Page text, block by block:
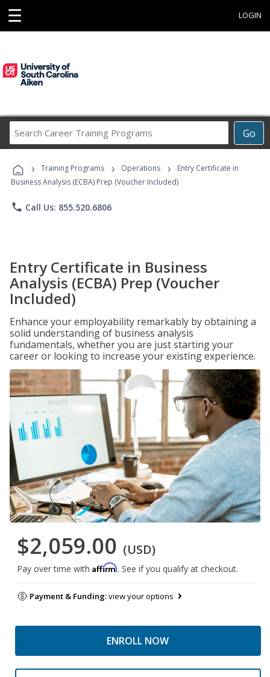
☰ LOGIN
Go
Career
Programs
› Training Programs › Operations ›
Entry Certificate in
Business Analysis (ECBA) Prep (Voucher Included)
phone Call Us: 855.520.6806
Entry Certificate in Business
Analysis (ECBA) Prep (Voucher
Included)
Enhance your employability remarkably by obtaining a
solid understanding of business analysis
fundamentals, whether you are just starting your
career or looking to increase your existing experience.
$2,059.00 (USD)
Pay over time with Affirm. See if you qualify at checkout.
Payment & Funding:view your options
ENROLL NOW